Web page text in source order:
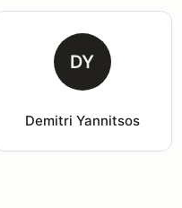
DY
Demitri Yannitsos